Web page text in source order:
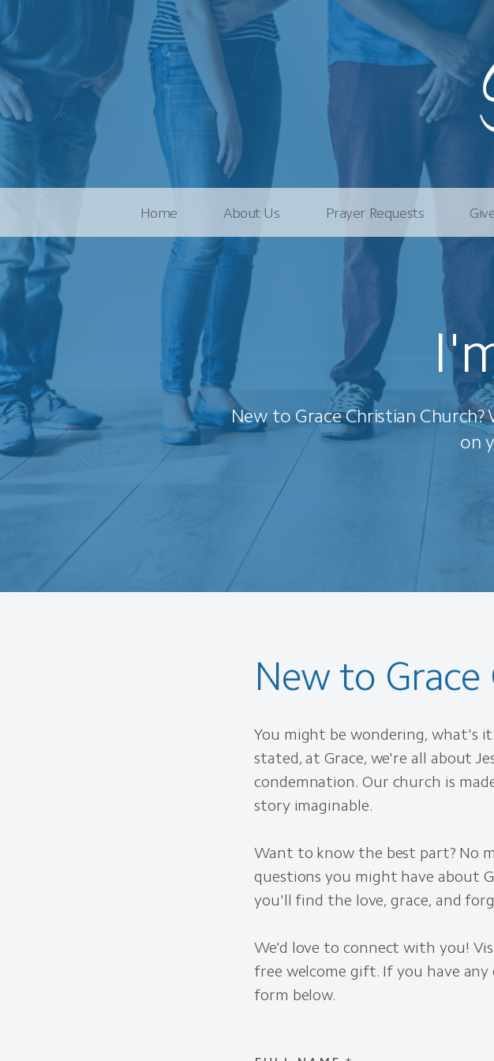
Home About Us Prayer Requests
New to Grace Christian
on
New to
You might be wondering, what's
stated, at Grace, we're all about
condemnation. Our church is
story imaginable.
Want to know the best part? No
questions you might have about
you'll find the love, grace, and
We'd love to connect with you!
free welcome gift. If you have
form below.